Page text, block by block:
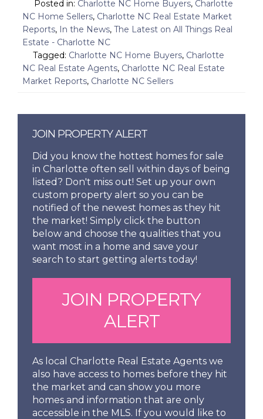
Posted in: Charlotte NC Home Buyers, Charlotte
NC Home Sellers, Charlotte NC Real Estate Market
Reports, In the News, The Latest on All Things Real
Estate - Charlotte NC
Tagged: Charlotte NC Home Buyers, Charlotte
NC Real Estate Agents, Charlotte NC Real Estate
Market Reports, Charlotte NC Sellers
JOIN PROPERTY ALERT
Did you know the hottest homes for sale
in Charlotte often sell within days of being
listed? Don't miss out! Set up your own
custom property alert so you can be
notified of the newest homes as they hit
the market! Simply click the button
below and choose the qualities that you
want most in a home and save your
search to start getting alerts today!
JOIN PROPERTY
ALERT
As local Charlotte Real Estate Agents we
also have access to homes before they hit
the market and can show you more
homes and information that are only
accessible in the MLS. If you would like to